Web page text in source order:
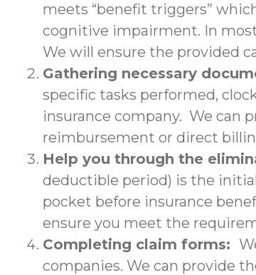
meets “benefit triggers”
cognitive impairment. In
We will ensure the provided
Gathering necessary
specific tasks performed,
insurance company. We can
reimbursement or direct
Help you through the
deductible period) is the
pocket before insurance
ensure you meet the
Completing claim forms:
companies. We can provide